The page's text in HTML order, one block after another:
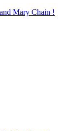
Mary Chain !